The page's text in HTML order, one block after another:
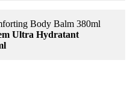
Body Balm 380ml
Ultra Hydratant